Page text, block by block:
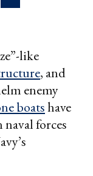
like
, and
enemy
boatshave
forces